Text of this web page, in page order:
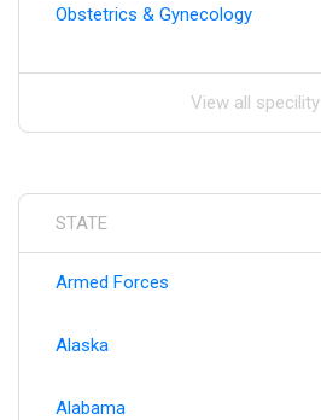
Obstetrics & Gynecology
View all specility
STATE
Armed Forces
Alaska
Alabama